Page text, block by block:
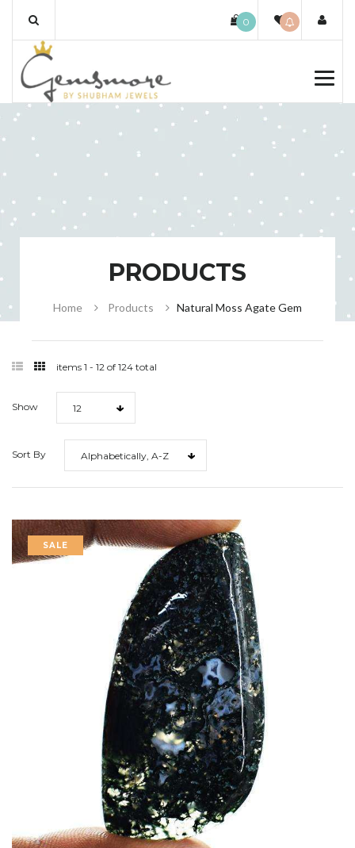
content
0
PRODUCTS
Home Products Natural Moss Agate Gem
filterfilteritems 1 - 12 of 124 total
Show 12
Sort By Alphabetically, A-Z
SALE